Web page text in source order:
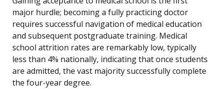
major hurdle; becoming a fully practicing doctor
requires successful navigation of medical education
and subsequent postgraduate training. Medical
school attrition rates are remarkably low, typically
less than 4% nationally, indicating that once students
are admitted, the vast majority successfully complete
the four-year degree.